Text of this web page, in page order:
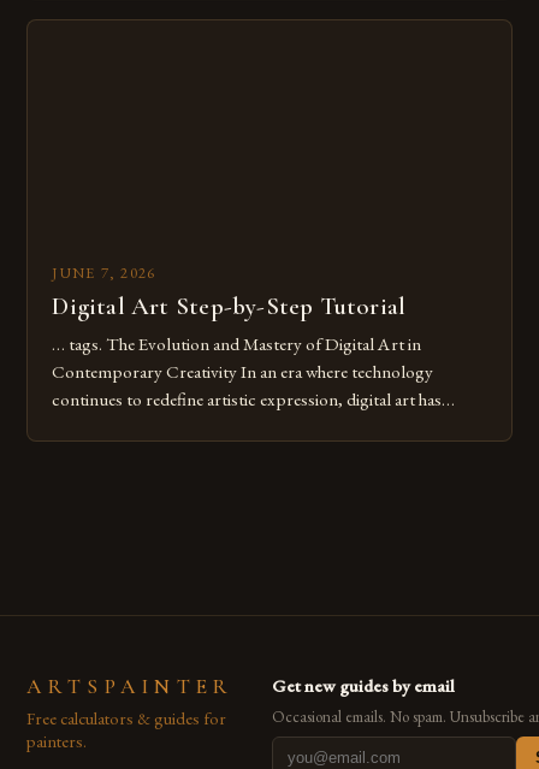
Whether you’re an experienced painter transitioning to
JUNE 7, 2026
Digital Art Step-by-Step Tutorial
… tags. The Evolution and Mastery of Digital Art in
Contemporary Creativity In an era where technology
continues to redefine artistic expression, digital art has
ARTSPAINTER
Free calculators & guides for
painters.
Get new guides by email
Occasional emails. No spam. Unsubscribe